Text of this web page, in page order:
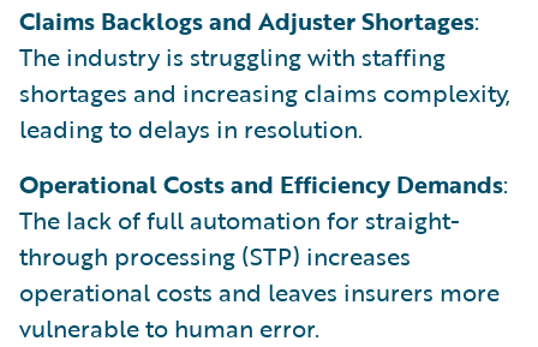
Claims Backlogs and Adjuster Shortages:
The industry is struggling with staffing
shortages and increasing claims complexity,
leading to delays in resolution.
Operational Costs and Efficiency Demands:
The lack of full automation for straight-
through processing (STP) increases
operational costs and leaves insurers more
vulnerable to human error.